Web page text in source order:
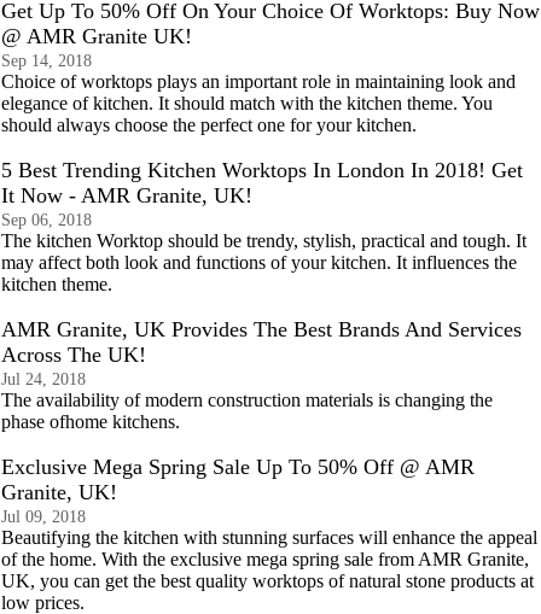
Get Up To 50% Off On Your Choice Of Worktops: Buy Now
@ AMR Granite UK!
Sep 14, 2018
Choice of worktops plays an important role in maintaining look and
elegance of kitchen. It should match with the kitchen theme. You
should always choose the perfect one for your kitchen.
5 Best Trending Kitchen Worktops In London In 2018! Get
It Now - AMR Granite, UK!
Sep 06, 2018
The kitchen Worktop should be trendy, stylish, practical and tough. It
may affect both look and functions of your kitchen. It influences the
kitchen theme.
AMR Granite, UK Provides The Best Brands And Services
Across The UK!
Jul 24, 2018
The availability of modern construction materials is changing the
phase ofhome kitchens.
Exclusive Mega Spring Sale Up To 50% Off @ AMR
Granite, UK!
Jul 09, 2018
Beautifying the kitchen with stunning surfaces will enhance the appeal
of the home. With the exclusive mega spring sale from AMR Granite,
UK, you can get the best quality worktops of natural stone products at
low prices.